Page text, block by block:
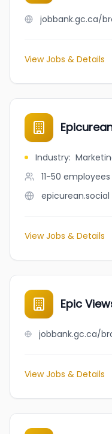
View Jobs & Details
Industry:
11-50 employees
epicurean.social
View Jobs & Details
Epic
View Jobs & Details